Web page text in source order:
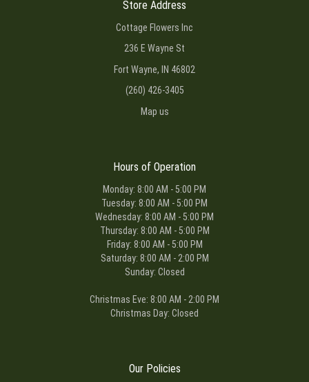
Store Address
Cottage Flowers Inc
236 E Wayne St
Fort Wayne, IN 46802
(260) 426-3405
Map us
Hours of Operation
Monday: 8:00 AM - 5:00 PM
Tuesday: 8:00 AM - 5:00 PM
Wednesday: 8:00 AM - 5:00 PM
Thursday: 8:00 AM - 5:00 PM
Friday: 8:00 AM - 5:00 PM
Saturday: 8:00 AM - 2:00 PM
Sunday: Closed
Christmas Eve: 8:00 AM - 2:00 PM
Christmas Day: Closed
Our Policies